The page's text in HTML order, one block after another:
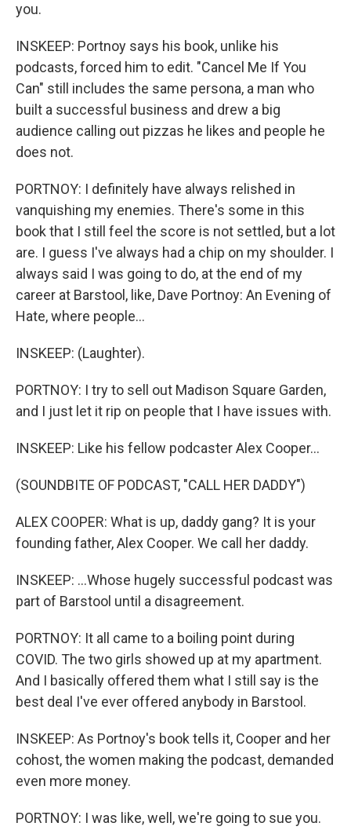
you.
INSKEEP: Portnoy says his book, unlike his
podcasts, forced him to edit. "Cancel Me If You
Can" still includes the same persona, a man who
built a successful business and drew a big
audience calling out pizzas he likes and people he
does not.
PORTNOY: I definitely have always relished in
vanquishing my enemies. There's some in this
book that I still feel the score is not settled, but a lot
are. I guess I've always had a chip on my shoulder. I
always said I was going to do, at the end of my
career at Barstool, like, Dave Portnoy: An Evening of
Hate, where people...
INSKEEP: (Laughter).
PORTNOY: I try to sell out Madison Square Garden,
and I just let it rip on people that I have issues with.
INSKEEP: Like his fellow podcaster Alex Cooper...
(SOUNDBITE OF PODCAST, "CALL HER DADDY")
ALEX COOPER: What is up, daddy gang? It is your
founding father, Alex Cooper. We call her daddy.
INSKEEP: ...Whose hugely successful podcast was
part of Barstool until a disagreement.
PORTNOY: It all came to a boiling point during
COVID. The two girls showed up at my apartment.
And I basically offered them what I still say is the
best deal I've ever offered anybody in Barstool.
INSKEEP: As Portnoy's book tells it, Cooper and her
cohost, the women making the podcast, demanded
even more money.
PORTNOY: I was like, well, we're going to sue you.